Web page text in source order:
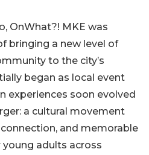
OnWhat?! MKE was
bringing a new level of
to the city’s
began as local event
experiences soon evolved
a cultural movement
and memorable
adults across